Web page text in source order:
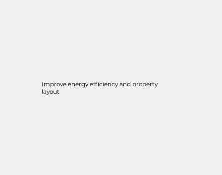
Improve energy efficiency and property
layout